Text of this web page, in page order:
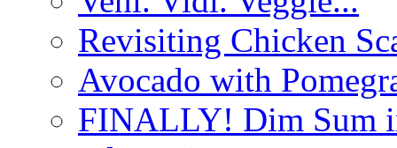
Revisiting Chicken
Avocado with
FINALLY! Dim Sum